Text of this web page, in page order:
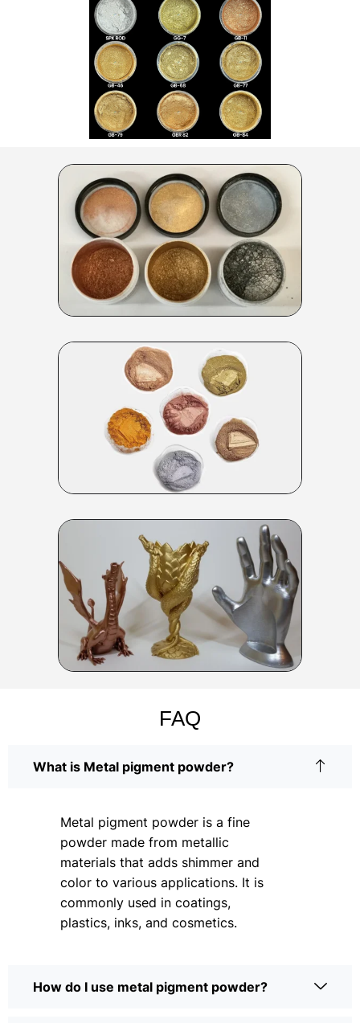
FAQ
What is Metal pigment powder?
Metal pigment powder is a fine
powder made from metallic
materials that adds shimmer and
color to various applications. It is
commonly used in coatings,
plastics, inks, and cosmetics.
How do I use metal pigment powder?